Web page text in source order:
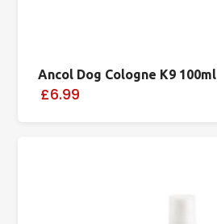
Ancol Dog Cologne K9 100ml
£6.99